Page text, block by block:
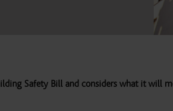
Safety Bill and considers what it will